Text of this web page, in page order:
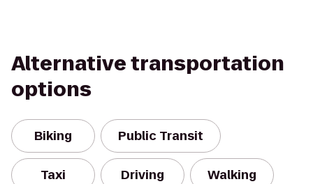
Alternative transportation
options
Biking Public Transit
Taxi Driving Walking